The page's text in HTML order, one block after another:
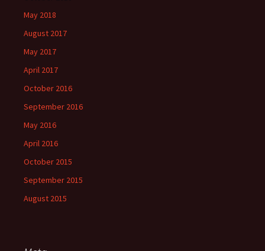
May 2018
August 2017
May 2017
April 2017
October 2016
September 2016
May 2016
April 2016
October 2015
September 2015
August 2015